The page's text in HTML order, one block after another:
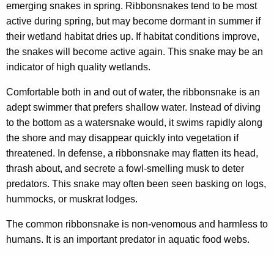
emerging snakes in spring. Ribbonsnakes tend to be most
active during spring, but may become dormant in summer if
their wetland habitat dries up. If habitat conditions improve,
the snakes will become active again. This snake may be an
indicator of high quality wetlands.
Comfortable both in and out of water, the ribbonsnake is an
adept swimmer that prefers shallow water. Instead of diving
to the bottom as a watersnake would, it swims rapidly along
the shore and may disappear quickly into vegetation if
threatened. In defense, a ribbonsnake may flatten its head,
thrash about, and secrete a fowl-smelling musk to deter
predators. This snake may often been seen basking on logs,
hummocks, or muskrat lodges.
The common ribbonsnake is non-venomous and harmless to
humans. It is an important predator in aquatic food webs.